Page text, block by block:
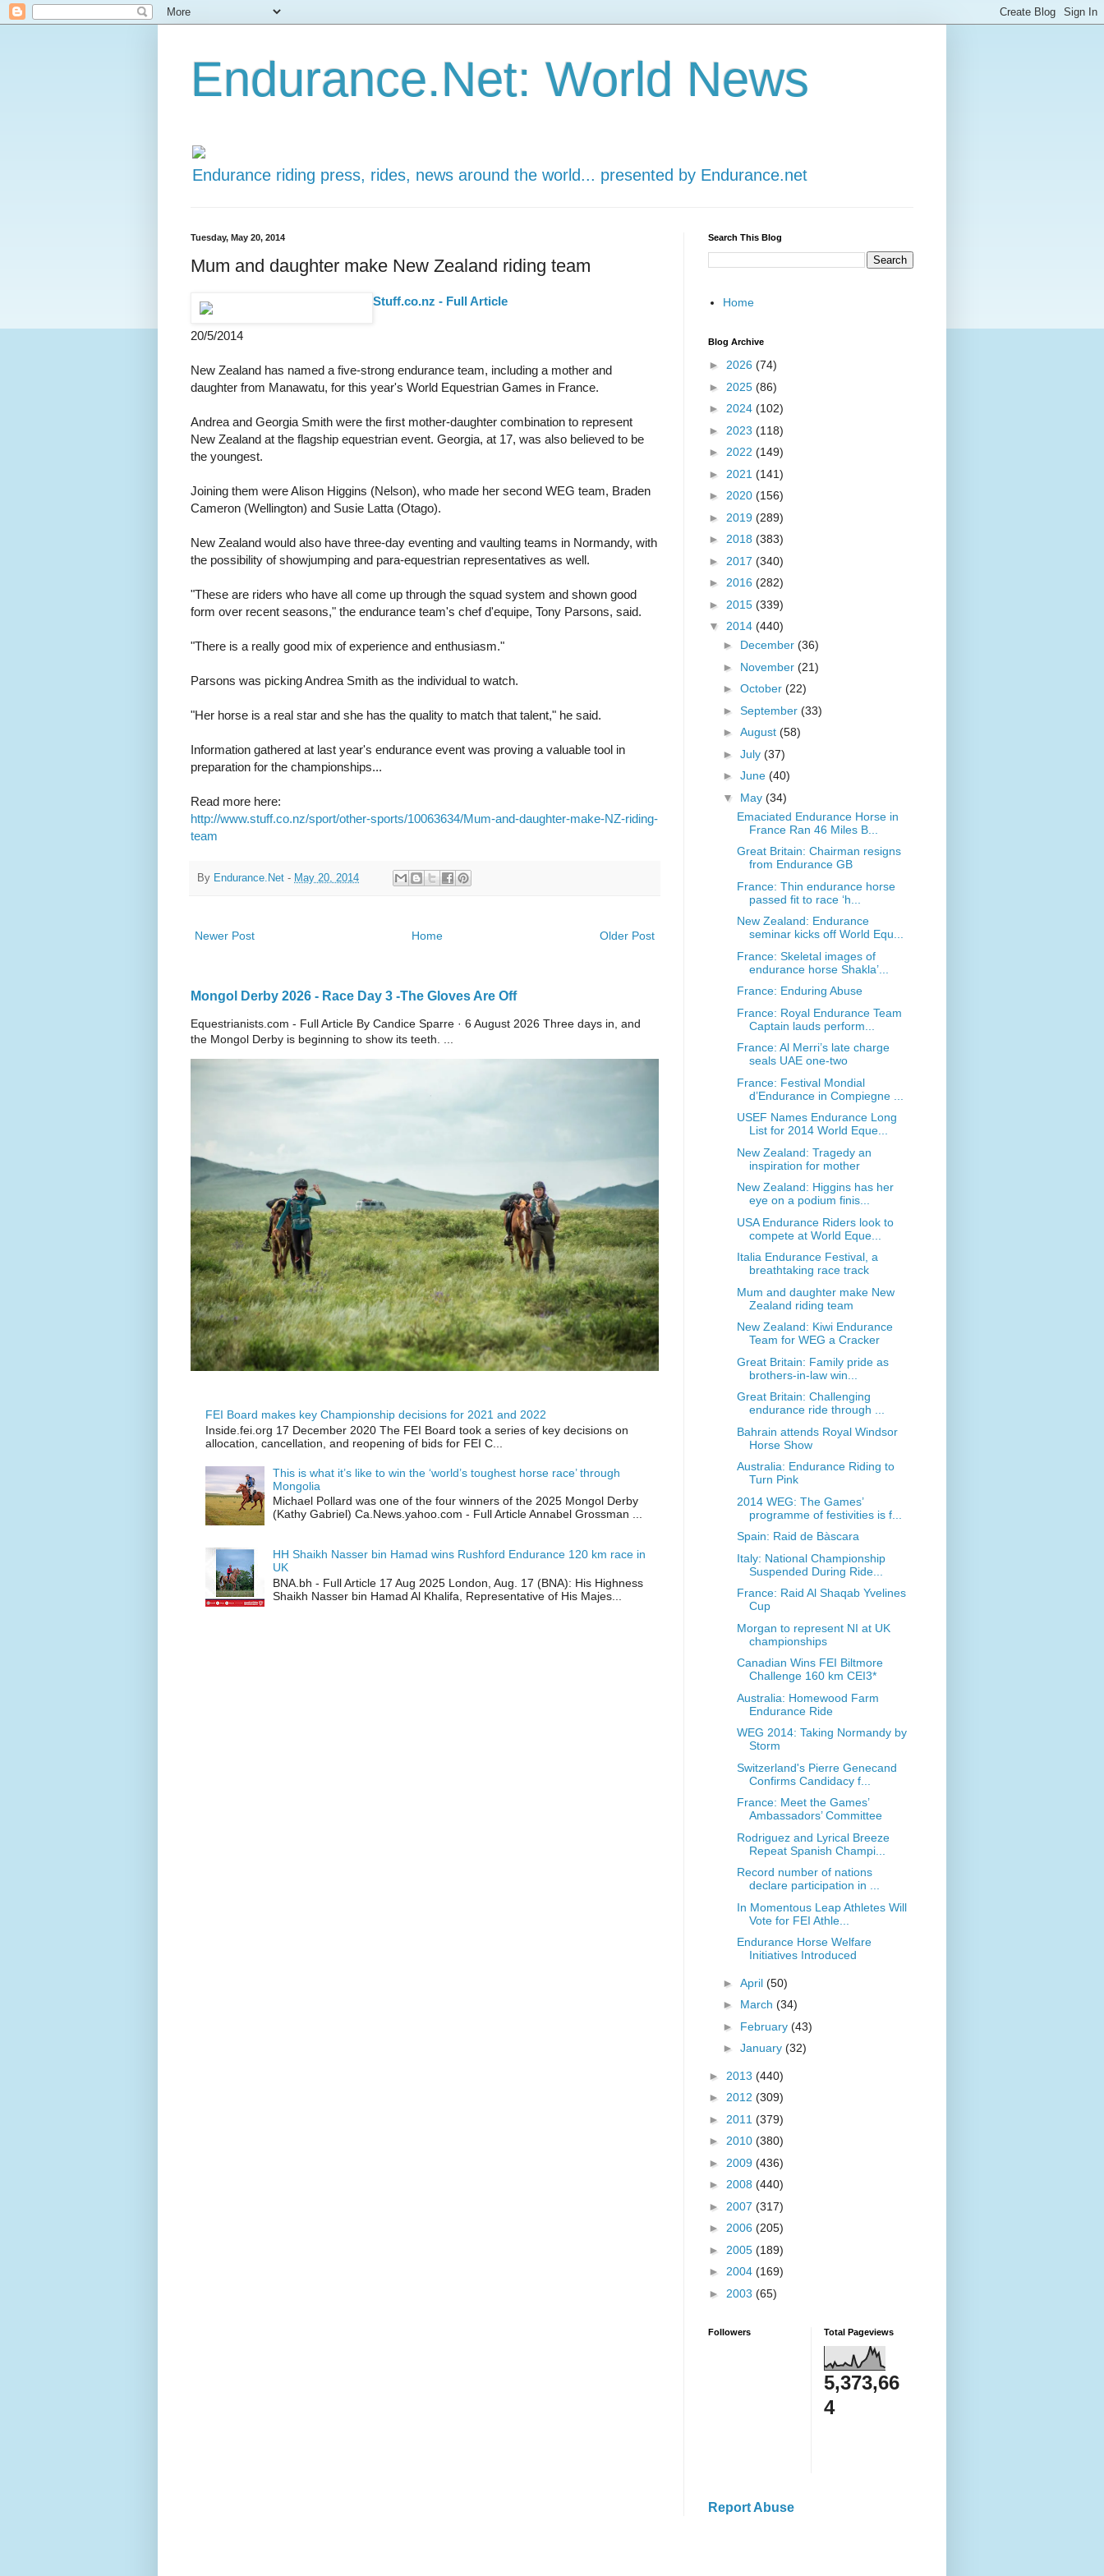
Endurance.Net: World News
Endurance riding press, rides, news around the world... presented by Endurance.net
Tuesday, May 20, 2014
Mum and daughter make New Zealand riding team
Stuff.co.nz - Full Article
20/5/2014
New Zealand has named a five-strong endurance team, including a mother and
daughter from Manawatu, for this year's World Equestrian Games in France.
Andrea and Georgia Smith were the first mother-daughter combination to represent
New Zealand at the flagship equestrian event. Georgia, at 17, was also believed to be
the youngest.
Joining them were Alison Higgins (Nelson), who made her second WEG team, Braden
Cameron (Wellington) and Susie Latta (Otago).
New Zealand would also have three-day eventing and vaulting teams in Normandy, with
the possibility of showjumping and para-equestrian representatives as well.
"These are riders who have all come up through the squad system and shown good
form over recent seasons," the endurance team's chef d'equipe, Tony Parsons, said.
"There is a really good mix of experience and enthusiasm."
Parsons was picking Andrea Smith as the individual to watch.
"Her horse is a real star and she has the quality to match that talent," he said.
Information gathered at last year's endurance event was proving a valuable tool in
preparation for the championships...
Read more here:
http://www.stuff.co.nz/sport/other-sports/10063634/Mum-and-daughter-make-NZ-riding-
team
By Endurance.Net - May 20, 2014
Newer Post Older Post
Home
Mongol Derby 2026 - Race Day 3 -The Gloves Are Off
Equestrianists.com - Full Article By Candice Sparre · 6 August 2026 Three days in, and
the Mongol Derby is beginning to show its teeth. ...
FEI Board makes key Championship decisions for 2021 and 2022
Inside.fei.org 17 December 2020 The FEI Board took a series of key decisions on
allocation, cancellation, and reopening of bids for FEI C...
This is what it’s like to win the ‘world’s toughest horse race’ through
Mongolia
Michael Pollard was one of the four winners of the 2025 Mongol Derby
(Kathy Gabriel) Ca.News.yahoo.com - Full Article Annabel Grossman ...
HH Shaikh Nasser bin Hamad wins Rushford Endurance 120 km race in
UK
BNA.bh - Full Article 17 Aug 2025 London, Aug. 17 (BNA): His Highness
Shaikh Nasser bin Hamad Al Khalifa, Representative of His Majes...
Search This Blog
Home
Blog Archive
► 2026 (74)
► 2025 (86)
► 2024 (102)
► 2023 (118)
► 2022 (149)
► 2021 (141)
► 2020 (156)
► 2019 (289)
► 2018 (383)
► 2017 (340)
► 2016 (282)
► 2015 (339)
▼ 2014 (440)
► December (36)
► November (21)
► October (22)
► September (33)
► August (58)
► July (37)
► June (40)
▼ May (34)
Emaciated Endurance Horse in
France Ran 46 Miles B...
Great Britain: Chairman resigns
from Endurance GB
France: Thin endurance horse
passed fit to race ‘h...
New Zealand: Endurance
seminar kicks off World Equ...
France: Skeletal images of
endurance horse Shakla’...
France: Enduring Abuse
France: Royal Endurance Team
Captain lauds perform...
France: Al Merri’s late charge
seals UAE one-two
France: Festival Mondial
d’Endurance in Compiegne ...
USEF Names Endurance Long
List for 2014 World Eque...
New Zealand: Tragedy an
inspiration for mother
New Zealand: Higgins has her
eye on a podium finis...
USA Endurance Riders look to
compete at World Eque...
Italia Endurance Festival, a
breathtaking race track
Mum and daughter make New
Zealand riding team
New Zealand: Kiwi Endurance
Team for WEG a Cracker
Great Britain: Family pride as
brothers-in-law win...
Great Britain: Challenging
endurance ride through ...
Bahrain attends Royal Windsor
Horse Show
Australia: Endurance Riding to
Turn Pink
2014 WEG: The Games’
programme of festivities is f...
Spain: Raid de Bàscara
Italy: National Championship
Suspended During Ride...
France: Raid Al Shaqab Yvelines
Cup
Morgan to represent NI at UK
championships
Canadian Wins FEI Biltmore
Challenge 160 km CEI3*
Australia: Homewood Farm
Endurance Ride
WEG 2014: Taking Normandy by
Storm
Switzerland's Pierre Genecand
Confirms Candidacy f...
France: Meet the Games’
Ambassadors’ Committee
Rodriguez and Lyrical Breeze
Repeat Spanish Champi...
Record number of nations
declare participation in ...
In Momentous Leap Athletes Will
Vote for FEI Athle...
Endurance Horse Welfare
Initiatives Introduced
► April (50)
► March (34)
► February (43)
► January (32)
► 2013 (440)
► 2012 (309)
► 2011 (379)
► 2010 (380)
► 2009 (436)
► 2008 (440)
► 2007 (317)
► 2006 (205)
► 2005 (189)
► 2004 (169)
► 2003 (65)
Followers Total Pageviews
5,373,66
4
Report Abuse